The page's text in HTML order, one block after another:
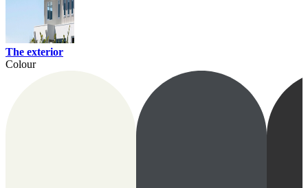
The exterior
Colour